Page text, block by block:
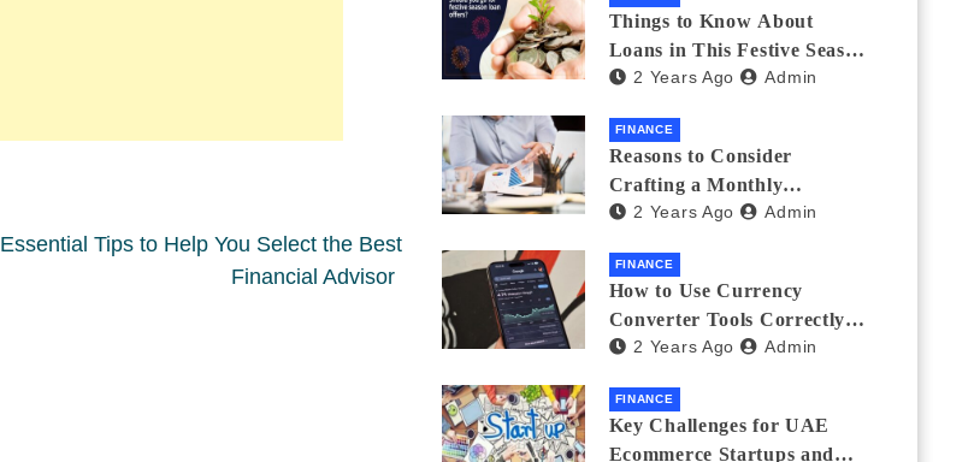
Essential Tips to Help You Select the Best
Financial Advisor
Things to Know About
Loans in This Festive Season
to Do the Shopping Treat
2 Years Ago Admin
FINANCE
Reasons to Consider
Crafting a Monthly
Investment Plan
2 Years Ago Admin
FINANCE
How to Use Currency
Converter Tools Correctly:
Avoiding Common Mistakes
2 Years Ago Admin
FINANCE
Key Challenges for UAE
Ecommerce Startups and